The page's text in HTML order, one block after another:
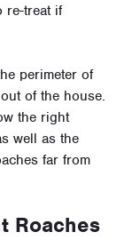
re-treat if
perimeter of
of the house.
the right
well as the
far from
Roaches